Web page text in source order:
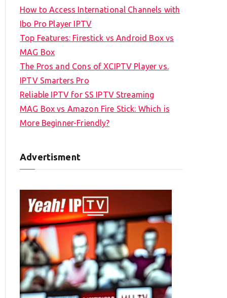
How to Access International Channels with
Ibo Pro Player IPTV
Top Features: Firestick vs Android Box vs
MAG Box
The Pros and Cons of XCIPTV Player vs.
IPTV Smarters Pro
Reliable IPTV for SS IPTV Streaming
MAG Box vs Amazon Fire Stick: Which is
More Beginner-Friendly?
Advertisment